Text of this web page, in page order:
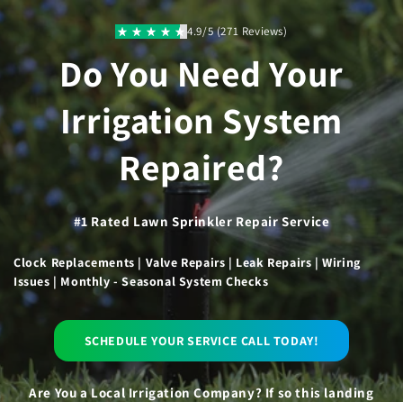
Skip to
content
4.9/5 (271 Reviews)
Do You Need Your
Irrigation System
Repaired?
#1 Rated Lawn Sprinkler Repair Service
Clock Replacements | Valve Repairs | Leak Repairs | Wiring
Issues | Monthly - Seasonal System Checks
SCHEDULE YOUR SERVICE CALL TODAY!
Are You a Local Irrigation Company? If so this landing